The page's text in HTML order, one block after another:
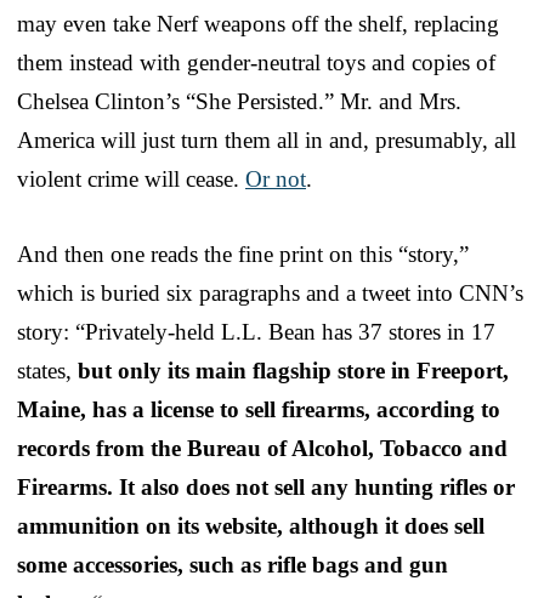
may even take Nerf weapons off the shelf, replacing
them instead with gender-neutral toys and copies of
Chelsea Clinton’s “She Persisted.” Mr. and Mrs.
America will just turn them all in and, presumably, all
violent crime will cease. Or not.
And then one reads the fine print on this “story,”
which is buried six paragraphs and a tweet into CNN’s
story: “Privately-held L.L. Bean has 37 stores in 17
states, but only its main flagship store in Freeport,
Maine, has a license to sell firearms, according to
records from the Bureau of Alcohol, Tobacco and
Firearms. It also does not sell any hunting rifles or
ammunition on its website, although it does sell
some accessories, such as rifle bags and gun